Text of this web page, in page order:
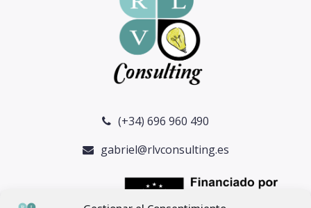
(+34) 696 960 490
gabriel@rlvconsulting.es